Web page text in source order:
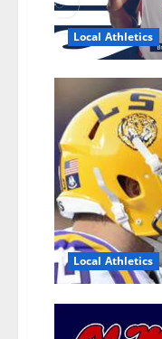
Local Athletics
Local Athletics